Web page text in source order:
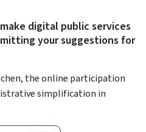
digital public services
your suggestions for
the online participation
simplification in